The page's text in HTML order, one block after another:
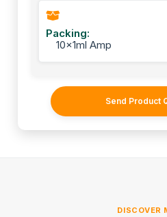
Packing:
10x1ml Amp
Send Product
DISCOVER